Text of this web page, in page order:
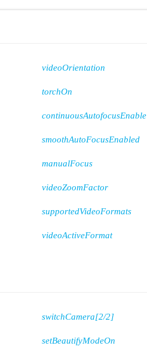
videoOrientation
torchOn
continuousAutofocusEnable
smoothAutoFocusEnabled
manualFocus
videoZoomFactor
supportedVideoFormats
videoActiveFormat
switchCamera[2/2]
setBeautifyModeOn